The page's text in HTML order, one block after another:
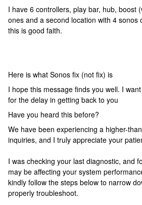
I have 6 controllers, play bar, hub, boost
ones and a second location with 4
this is good faith.
Here is what Sonos fix (not fix) is
I hope this message finds you well. I
for the delay in getting back to you
Have you heard this before?
We have been experiencing a higher-
inquiries, and I truly appreciate your
I was checking your last diagnostic, and
may be affecting your system
kindly follow the steps below to narrow
properly troubleshoot.